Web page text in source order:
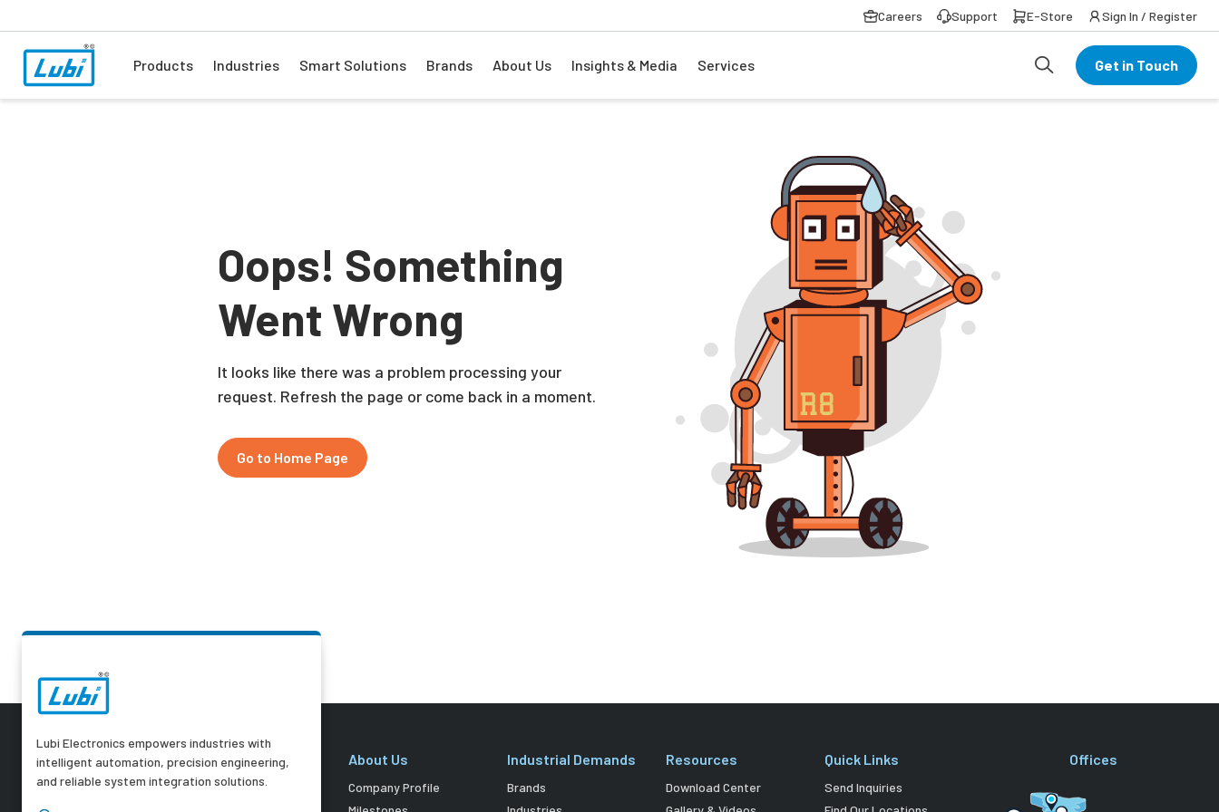
Careers Support E-Store Sign In / Register
Products Industries Smart Solutions Brands About Us Insights & Media Services Get in Touch
Oops! Something
Went Wrong
It looks like there was a problem processing your
request. Refresh the page or come back in a moment.
Go to Home Page
Lubi Electronics empowers industries with
intelligent automation, precision engineering,
and reliable system integration solutions.
About Us
Company Profile
Industrial Demands
Brands
Resources
Download Center
Quick Links
Send Inquiries
Offices